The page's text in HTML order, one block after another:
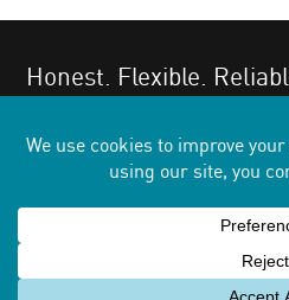
Honest. Flexible.
Give us a try. You’ll
GET IN